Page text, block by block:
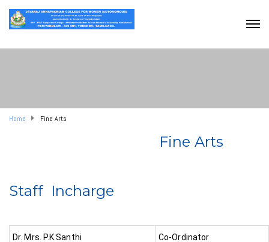
Home Fine Arts
Fine Arts
Staff Incharge
Dr. Mrs. P.K.Santhi Co-Ordinator